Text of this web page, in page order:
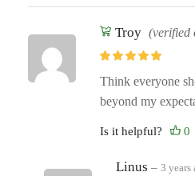
Troy (verified
Think everyone
beyond my
Is it helpful?
Linus – 3 years